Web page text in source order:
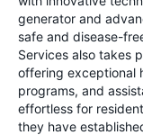
generator and
safe and disease-
Services also takes
offering exceptional
programs, and
effortless for
they have